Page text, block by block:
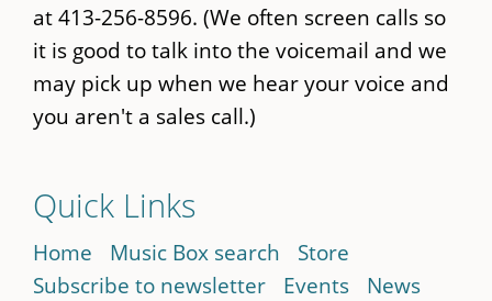
at 413-256-8596. (We often screen calls so
it is good to talk into the voicemail and we
may pick up when we hear your voice and
you aren't a sales call.)
Quick Links
Home Music Box search
Store
Subscribe to newsletter
Events
News